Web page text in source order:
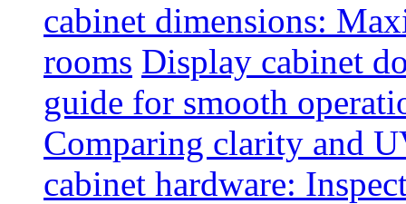
cabinet dimensions:
rooms Display cabinet
guide for smooth
Comparing clarity and
cabinet hardware: